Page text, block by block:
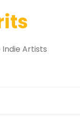
Indie Artists